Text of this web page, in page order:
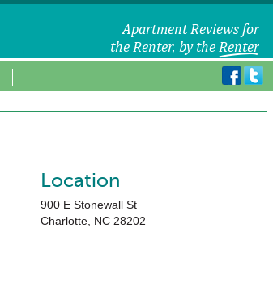
Location
900 E Stonewall St
Charlotte NC 28202